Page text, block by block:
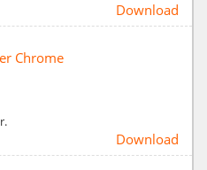
Download
Chrome
Download